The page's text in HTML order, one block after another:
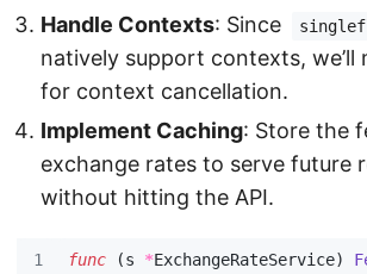
Handle Contexts: Since
natively support contexts, we’ll
for context cancellation.
Implement Caching: Store the
exchange rates to serve future
without hitting the API.
1
func (s *ExchangeRateService)